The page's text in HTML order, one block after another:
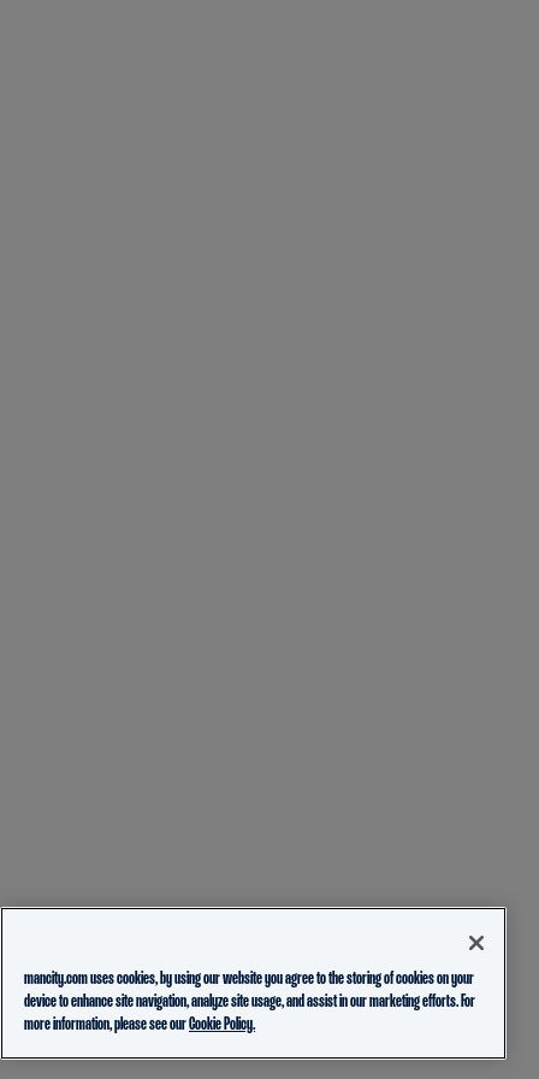
mancity.com uses cookies, by using our website you agree to the storing of cookies on your
device to enhance site navigation, analyze site usage, and assist in our marketing efforts. For
more information, please see ourCookie Policy.